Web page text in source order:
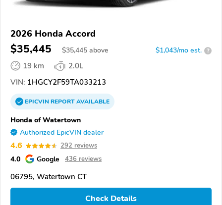
2026 Honda Accord
$35,445 $35,445 above $1,043/mo est. ?
19 km
2.0L
VIN: 1HGCY2F59TA033213
EPICVINREPORTAVAILABLE
Honda of Watertown
Authorized EpicVIN dealer
4.6 292 reviews
4.0 Google 436 reviews
06795, Watertown CT
Check Details